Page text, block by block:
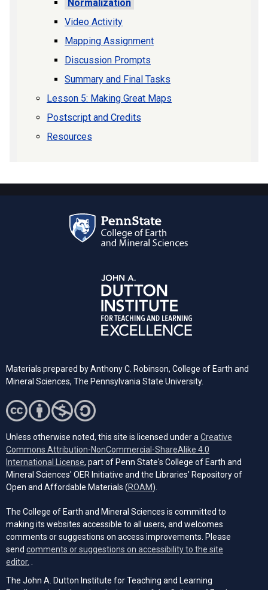
Normalization
Video Activity
Mapping Assignment
Discussion Prompts
Summary and Final Tasks
Lesson 5: Making Great Maps
Postscript and Credits
Resources
Materials prepared by Anthony C. Robinson, College of Earth and
Mineral Sciences, The Pennsylvania State University.
Unless otherwise noted, this site is licensed under a Creative
Commons Attribution-NonCommercial-ShareAlike 4.0
International License (opens in a new tab)
, part of Penn State's College of Earth and
Mineral Sciences' OER Initiative and the Libraries’ Repository of
Open and Affordable Materials (ROAM(opens in a new tab)
).
The College of Earth and Mineral Sciences is committed to
making its websites accessible to all users, and welcomes
comments or suggestions on access improvements. Please
send comments or suggestions on accessibility to the site
editor.
The John A. Dutton Institute for Teaching and Learning